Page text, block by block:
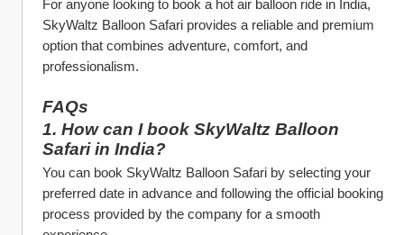
For anyone looking to book a hot air balloon ride in India,
SkyWaltz Balloon Safari provides a reliable and premium
option that combines adventure, comfort, and
professionalism.
FAQs
1. How can I book SkyWaltz Balloon
Safari in India?
You can book SkyWaltz Balloon Safari by selecting your
preferred date in advance and following the official booking
process provided by the company for a smooth